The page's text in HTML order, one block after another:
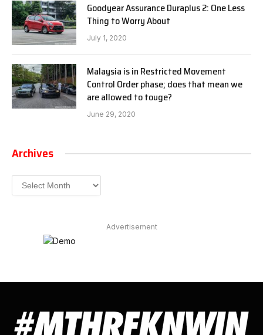
Goodyear Assurance Duraplus 2: One Less
Thing to Worry About
July 1, 2020
Malaysia is in Restricted Movement
Control Order phase; does that mean we
are allowed to touge?
June 29, 2020
Archives
Archives
Advertisement